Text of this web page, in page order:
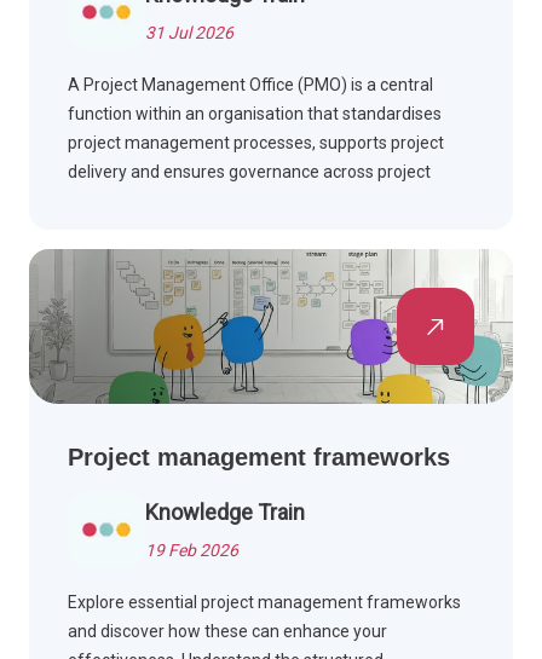
31 Jul 2026
A Project Management Office (PMO) is a central
function within an organisation that standardises
project management processes, supports project
delivery and ensures governance across project
Project management frameworks
Knowledge Train
19 Feb 2026
Explore essential project management frameworks
and discover how these can enhance your